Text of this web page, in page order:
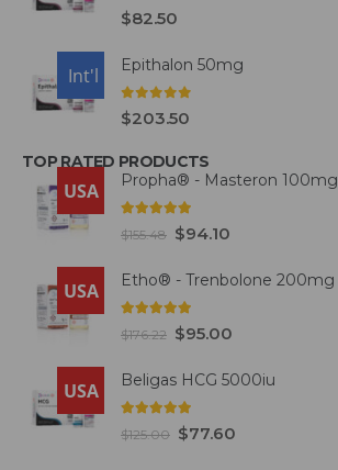
0
$82.50
USA
Int'l Epithalon 50mg
0
$203.50
TOP RATED PRODUCTS
USA Propha® - Masteron 100mg
out of 5
$155.48 $94.10
USA Etho® - Trenbolone 200mg
out of 5
$176.22 $95.00
USA Beligas HCG 5000iu
out of 5
$125.00 $77.60